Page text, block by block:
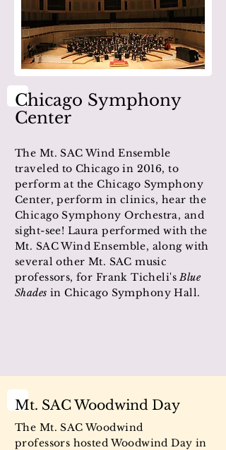
Chicago Symphony
Center
The Mt. SAC Wind Ensemble
traveled to Chicago in 2016, to
perform at the Chicago Symphony
Center, perform in clinics, hear the
Chicago Symphony Orchestra, and
sight-see! Laura performed with the
Mt. SAC Wind Ensemble, along with
several other Mt. SAC music
professors, for Frank Ticheli'sBlue
Shades in Chicago Symphony Hall.
Mt. SAC Woodwind Day
The Mt. SAC Woodwind
professors hosted Woodwind Day in